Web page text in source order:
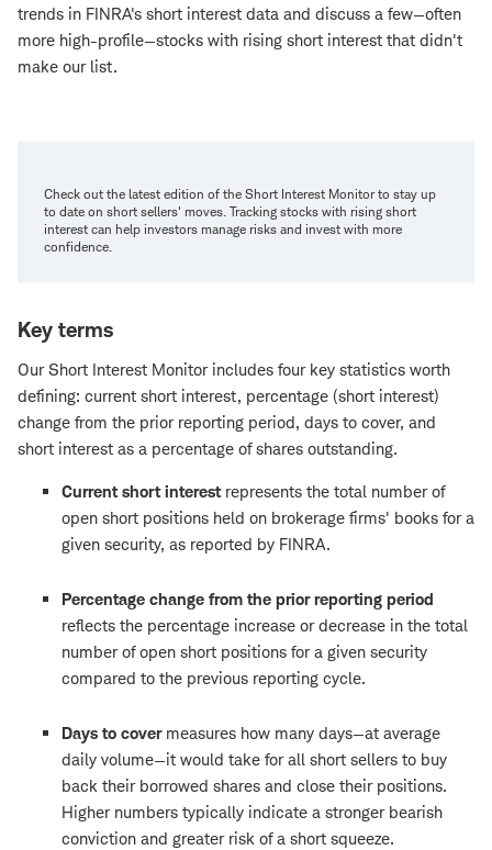
trends in FINRA's short interest data and discuss a few—often
more high-profile—stocks with rising short interest that didn't
make our list.
Check out the latest edition of the Short Interest Monitor to stay up
to date on short sellers' moves. Tracking stocks with rising short
interest can help investors manage risks and invest with more
confidence.
Key terms
Our Short Interest Monitor includes four key statistics worth
defining: current short interest, percentage (short interest)
change from the prior reporting period, days to cover, and
short interest as a percentage of shares outstanding.
Current short interestrepresents the total number of
open short positions held on brokerage firms' books for a
given security, as reported by FINRA.
Percentage change from the prior reporting period
reflects the percentage increase or decrease in the total
number of open short positions for a given security
compared to the previous reporting cycle.
Days to covermeasures how many days—at average
daily volume—it would take for all short sellers to buy
back their borrowed shares and close their positions.
Higher numbers typically indicate a stronger bearish
conviction and greater risk of a short squeeze.